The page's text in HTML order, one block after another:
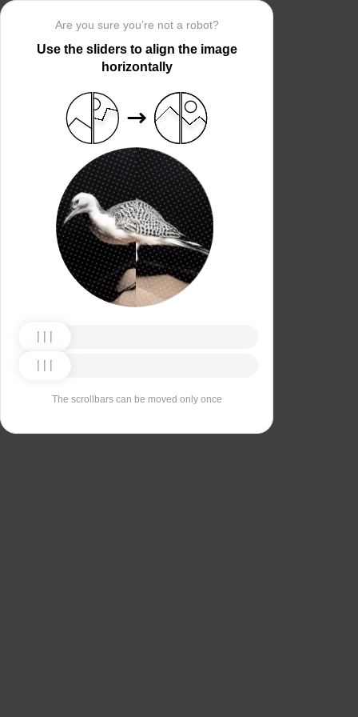
Are you sure you’re not a robot?
Use the sliders to align the image
horizontally
The scrollbars can be moved only once